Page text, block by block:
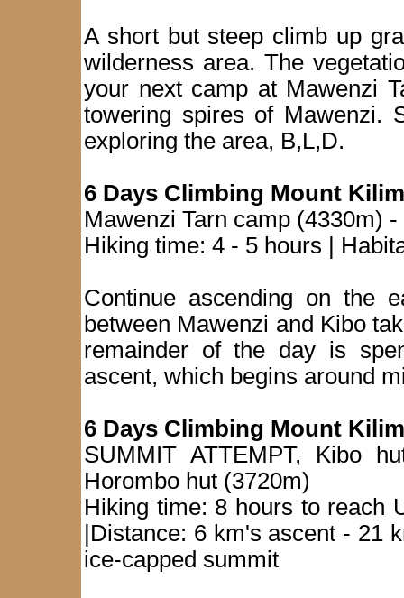
A short but steep climb up
wilderness area. The
your next camp at Mawenzi
towering spires of Mawenzi.
exploring the area, B,L,D.
6 Days Climbing Mount
Mawenzi Tarn camp (4330m)
Hiking time: 4 - 5 hours |
Continue ascending on the
between Mawenzi and Kibo
remainder of the day is
ascent, which begins around
6 Days Climbing Mount
SUMMIT ATTEMPT, Kibo
Horombo hut (3720m)
Hiking time: 8 hours to reach
|Distance: 6 km's ascent - 21
ice-capped summit